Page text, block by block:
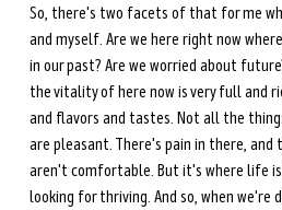
So, there's two facets of that for me
and myself. Are we here right now
in our past? Are we worried about
the vitality of here now is very full and
and flavors and tastes. Not all the
are pleasant. There's pain in there,
aren't comfortable. But it's where life
looking for thriving. And so, when we're